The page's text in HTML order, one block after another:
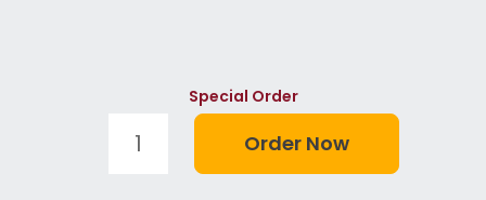
Special Order